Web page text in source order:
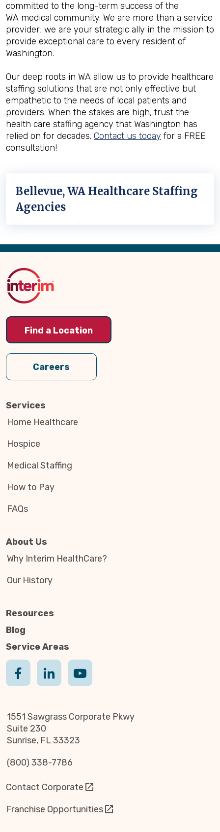
committed to the long-term success of the
WA medical community. We are more than a service
provider; we are your strategic ally in the mission to
provide exceptional care to every resident of
Washington.
Our deep roots in WA allow us to provide healthcare
staffing solutions that are not only effective but
empathetic to the needs of local patients and
providers. When the stakes are high, trust the
health care staffing agency that Washington has
relied on for decades. Contact us today for a FREE
consultation!
Bellevue, WA Healthcare Staffing
Agencies
Back
Top
Find a Location
Careers
Services
Home Healthcare
Hospice
Medical Staffing
How to Pay
FAQs
About Us
Why Interim HealthCare?
Our History
Resources
Blog
Service Areas
1551 Sawgrass Corporate Pkwy
Suite 230
Sunrise, FL 33323
(800) 338-7786
Contact Corporate
Franchise Opportunities